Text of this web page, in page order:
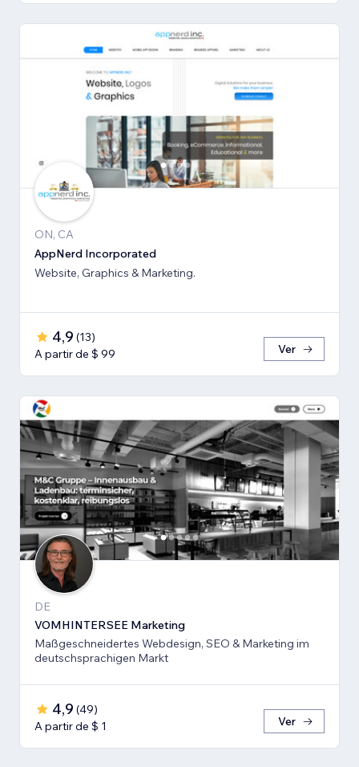
ON, CA
AppNerd Incorporated
Website, Graphics & Marketing.
4,9 (13)
A partir de $ 99
Ver
DE
VOMHINTERSEE Marketing
Maßgeschneidertes Webdesign, SEO & Marketing im
deutschsprachigen Markt
4,9 (49)
A partir de $ 1
Ver